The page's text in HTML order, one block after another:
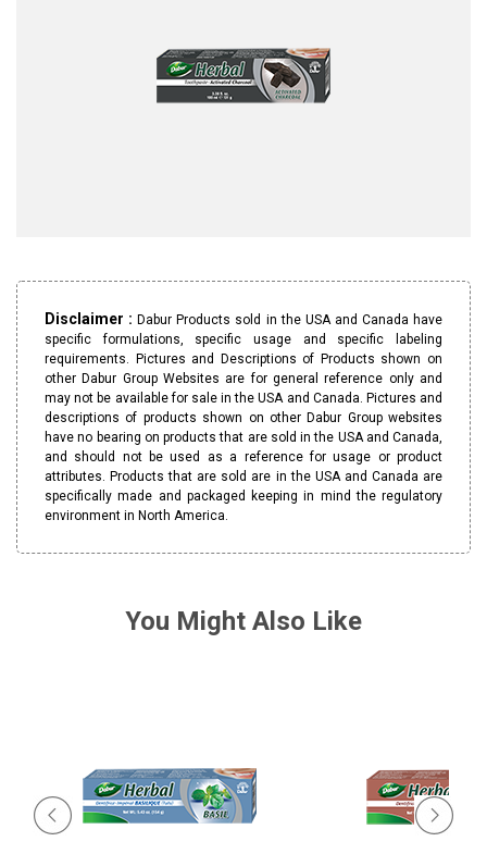
Disclaimer :Dabur Products sold in the USA and Canada have
specific formulations, specific usage and specific labeling
requirements. Pictures and Descriptions of Products shown on
other Dabur Group Websites are for general reference only and
may not be available for sale in the USA and Canada. Pictures and
descriptions of products shown on other Dabur Group websites
have no bearing on products that are sold in the USA and Canada,
and should not be used as a reference for usage or product
attributes. Products that are sold are in the USA and Canada are
specifically made and packaged keeping in mind the regulatory
environment in North America.
You Might Also Like